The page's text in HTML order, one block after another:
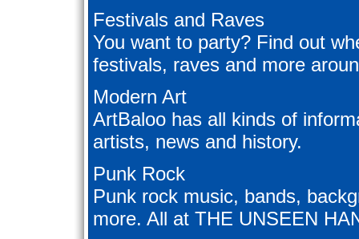
Festivals and Raves
You want to party? Find out
festivals, raves and more
Modern Art
ArtBaloo has all kinds of
artists, news and history.
Punk Rock
Punk rock music, bands,
more. All at THE UNSEEN